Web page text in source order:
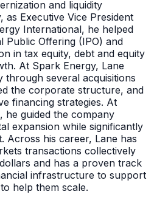
and liquidity
as Executive Vice President
International, he helped
Public Offering (IPO) and
in tax equity, debt and equity
At Spark Energy, Lane
through several acquisitions
the corporate structure, and
financing strategies. At
he guided the company
expansion while significantly
Across his career, Lane has
transactions collectively
and has a proven track
infrastructure to support
help them scale.